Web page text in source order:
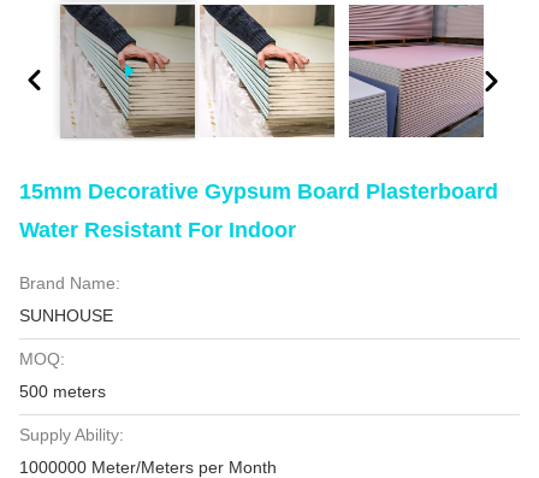
15mm Decorative Gypsum Board Plasterboard
Water Resistant For Indoor
Brand Name:
SUNHOUSE
MOQ:
500 meters
Supply Ability:
1000000 Meter/Meters per Month